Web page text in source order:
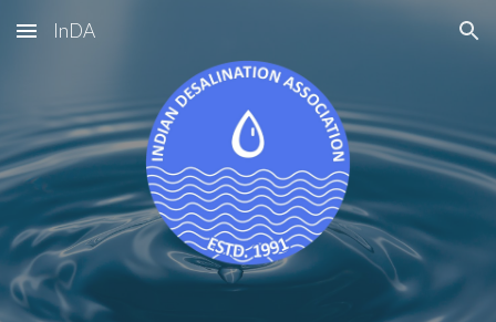
Skip to main content Skip to navigation
InDA